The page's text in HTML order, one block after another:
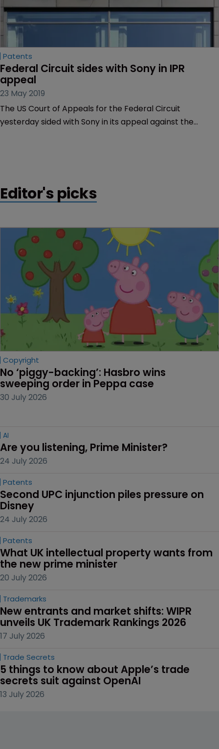
Patents
Federal Circuit sides with Sony in IPR
appeal
23 May 2019
The US Court of Appeals for the Federal Circuit
yesterday sided with Sony in its appeal against the
Editor's picks
Copyright
No ‘piggy-backing’: Hasbro wins
sweeping order in Peppa case
30 July 2026
AI
Are you listening, Prime Minister?
24 July 2026
Patents
Second UPC injunction piles pressure on
Disney
24 July 2026
Patents
What UK intellectual property wants from
the new prime minister
20 July 2026
Trademarks
New entrants and market shifts: WIPR
unveils UK Trademark Rankings 2026
17 July 2026
Trade Secrets
5 things to know about Apple’s trade
secrets suit against OpenAI
13 July 2026